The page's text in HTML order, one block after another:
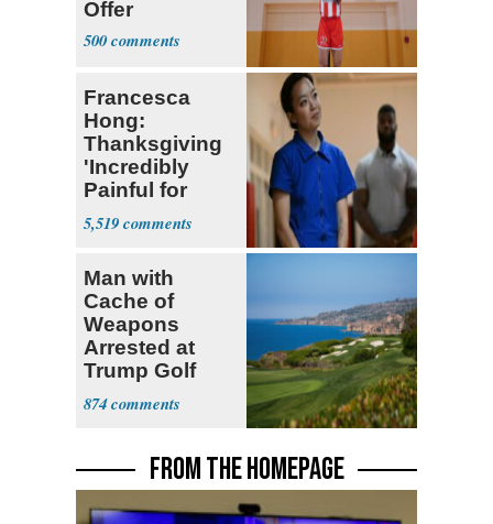
Offer
500
Francesca
Hong:
Thanksgiving
'Incredibly
Painful for
Many'
5,519
Man with
Cache of
Weapons
Arrested at
Trump Golf
Course
874
FROM THE HOMEPAGE